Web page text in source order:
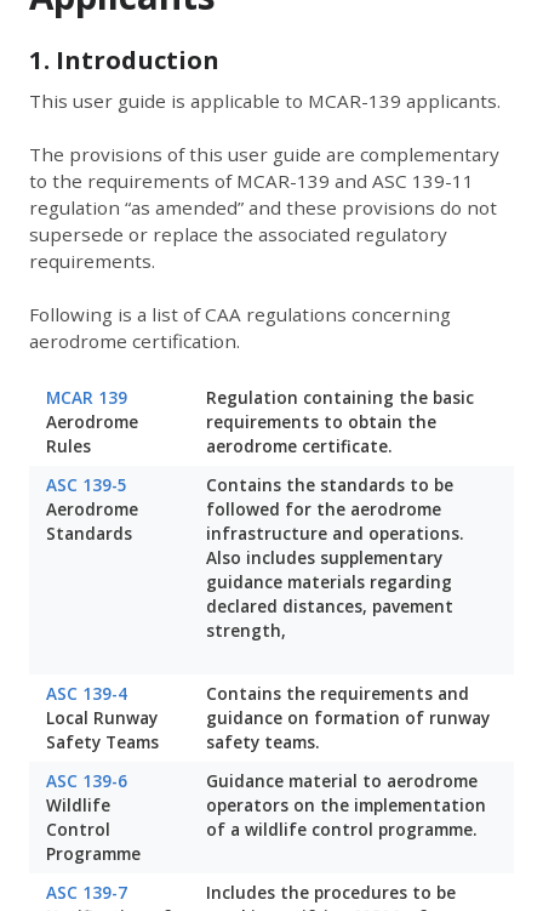
1. Introduction
This user guide is applicable to MCAR-139 applicants.
The provisions of this user guide are complementary
to the requirements of MCAR-139 and ASC 139-11
regulation “as amended” and these provisions do not
supersede or replace the associated regulatory
requirements.
Following is a list of CAA regulations concerning
aerodrome certification.
MCAR 139
Aerodrome
Rules
Regulation containing the basic
requirements to obtain the
aerodrome certificate.
ASC 139-5
Aerodrome
Standards
Contains the standards to be
followed for the aerodrome
infrastructure and operations.
Also includes supplementary
guidance materials regarding
declared distances, pavement
strength,
ASC 139-4
Local Runway
Safety Teams
Contains the requirements and
guidance on formation of runway
safety teams.
ASC 139-6
Wildlife
Control
Programme
Guidance material to aerodrome
operators on the implementation
of a wildlife control programme.
ASC 139-7
Includes the procedures to be